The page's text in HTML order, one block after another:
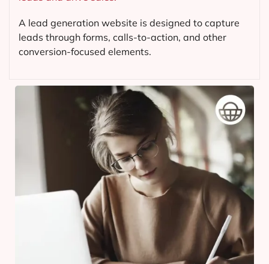
A lead generation website is designed to capture
leads through forms, calls-to-action, and other
conversion-focused elements.